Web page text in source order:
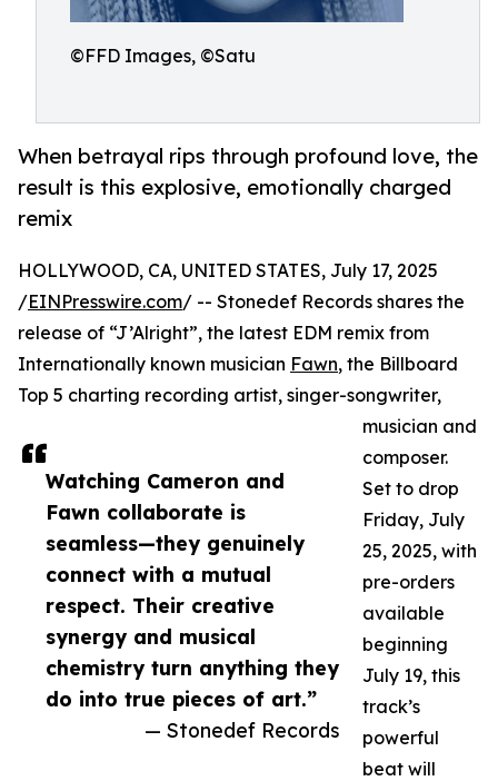
©FFD Images, ©Satu
When betrayal rips through profound love, the
result is this explosive, emotionally charged
remix
Watching Cameron and
Fawn collaborate is
seamless—they genuinely
connect with a mutual
respect. Their creative
synergy and musical
chemistry turn anything they
do into true pieces of art.”
— Stonedef Records
HOLLYWOOD, CA, UNITED STATES, July 17, 2025
/EINPresswire.com/ -- Stonedef Records shares the
release of “J’Alright”, the latest EDM remix from
Internationally known musician Fawn, the Billboard
Top 5 charting recording artist, singer-songwriter,
musician and
composer.
Set to drop
Friday, July
25, 2025, with
pre-orders
available
beginning
July 19, this
track’s
powerful
beat will